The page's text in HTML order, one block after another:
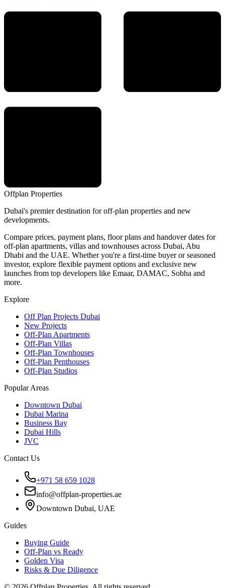
Offplan Properties
Dubai's premier destination for off-plan properties and new
developments.
Compare prices, payment plans, floor plans and handover dates for
off-plan apartments, villas and townhouses across Dubai, Abu
Dhabi and the UAE. Whether you're a first-time buyer or seasoned
investor, explore flexible payment options and exclusive new
launches from top developers like Emaar, DAMAC, Sobha and
more.
Explore
Off Plan Projects Dubai
New Projects
Off-Plan Apartments
Off-Plan Villas
Off-Plan Townhouses
Off-Plan Penthouses
Off-Plan Studios
Popular Areas
Downtown Dubai
Dubai Marina
Business Bay
Dubai Hills
JVC
Contact Us
+971 58 659 1028
info@offplan-properties.ae
Downtown Dubai, UAE
Guides
Buying Guide
Off-Plan vs Ready
Golden Visa
Risks & Due Diligence